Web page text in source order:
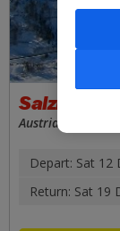
Salzburg
Austria
Depart: Sat 12
Return: Sat 19